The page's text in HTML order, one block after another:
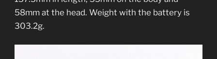
58mm at the head. Weight with the battery is
303.2g.